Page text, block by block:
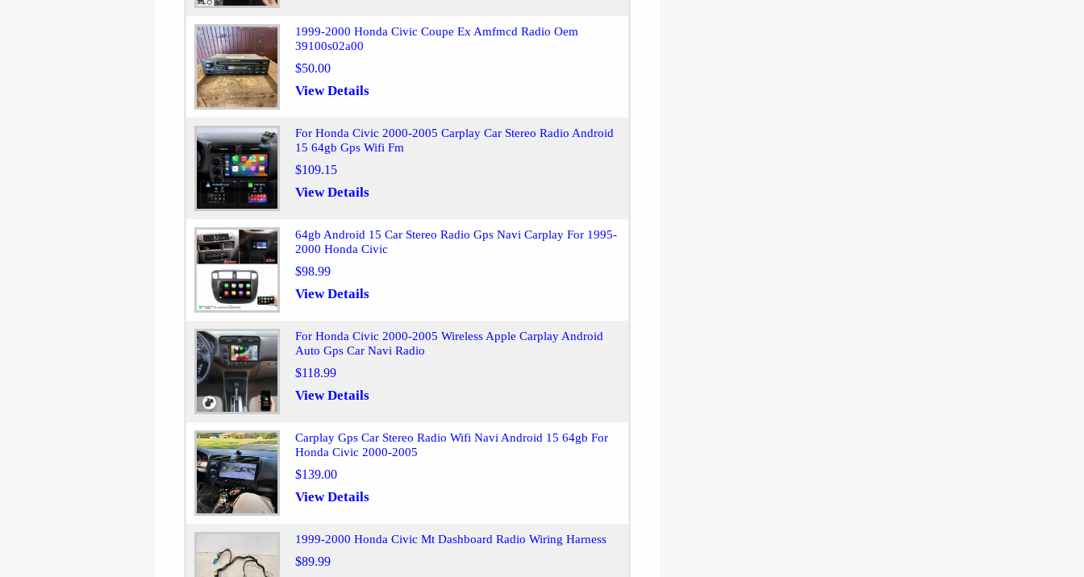
1999-2000 Honda Civic Coupe Ex Amfmcd Radio Oem
39100s02a00
$50.00
View Details
For Honda Civic 2000-2005 Carplay Car Stereo Radio Android
15 64gb Gps Wifi Fm
$109.15
View Details
64gb Android 15 Car Stereo Radio Gps Navi Carplay For 1995-
2000 Honda Civic
$98.99
View Details
For Honda Civic 2000-2005 Wireless Apple Carplay Android
Auto Gps Car Navi Radio
$118.99
View Details
Carplay Gps Car Stereo Radio Wifi Navi Android 15 64gb For
Honda Civic 2000-2005
$139.00
View Details
1999-2000 Honda Civic Mt Dashboard Radio Wiring Harness
$89.99